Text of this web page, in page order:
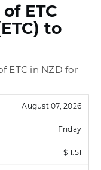
ETC
to
ETC in NZD for
August 07, 2026
Friday
$11.51